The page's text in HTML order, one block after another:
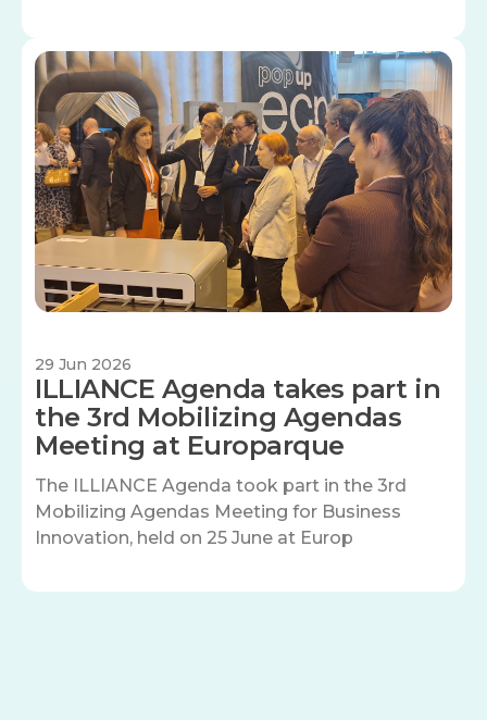
Image
29 Jun 2026
ILLIANCE Agenda takes part in
the 3rd Mobilizing Agendas
Meeting at Europarque
The ILLIANCE Agenda took part in the 3rd
Mobilizing Agendas Meeting for Business
Innovation, held on 25 June at Europ